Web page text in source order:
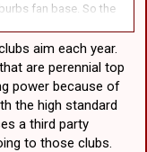
fan base. So the
type players that
aim each year.
are perennial top
power because of
the high standard
a third party
to those clubs.